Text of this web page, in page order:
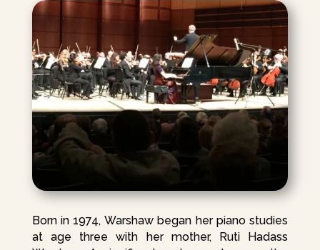
Born in 1974, Warshaw began her piano studies
at age three with her mother, Ruti Hadass